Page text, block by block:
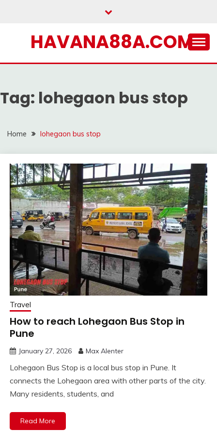
HAVANA88A.COM
Tag: lohegaon bus stop
Home lohegaon bus stop
Travel
How to reach Lohegaon Bus Stop in
Pune
January 27, 2026 Max Alenter
Lohegaon Bus Stop is a local bus stop in Pune. It
connects the Lohegaon area with other parts of the city.
Many residents, students, and
Read More